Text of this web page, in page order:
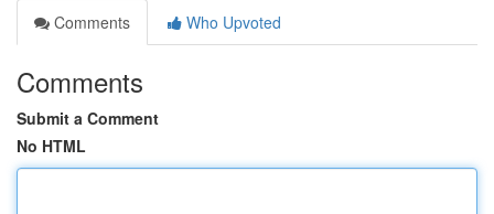
Comments
Who Upvoted
Comments
Submit a Comment
No HTML